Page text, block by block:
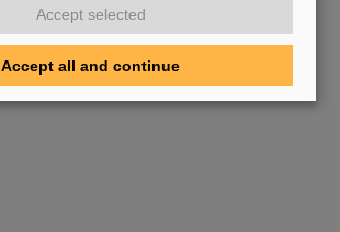
Accept selected
Accept all and continue